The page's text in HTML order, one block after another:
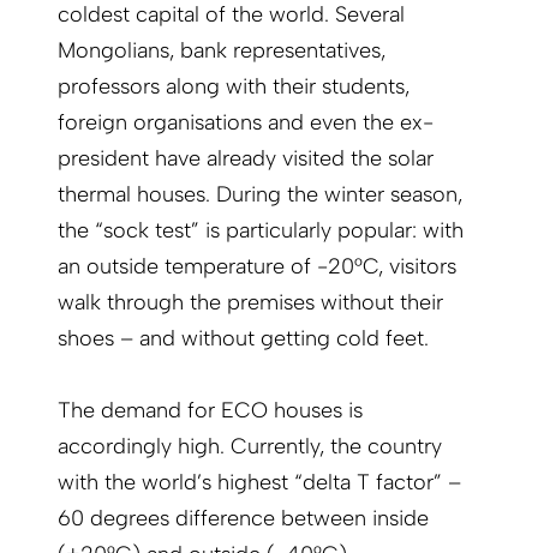
coldest capital of the world. Several
Mongolians, bank representatives,
professors along with their students,
foreign organisations and even the ex-
president have already visited the solar
thermal houses. During the winter season,
the “sock test” is particularly popular: with
an outside temperature of -20°C, visitors
walk through the premises without their
shoes – and without getting cold feet.
The demand for ECO houses is
accordingly high. Currently, the country
with the world’s highest “delta T factor” –
60 degrees difference between inside